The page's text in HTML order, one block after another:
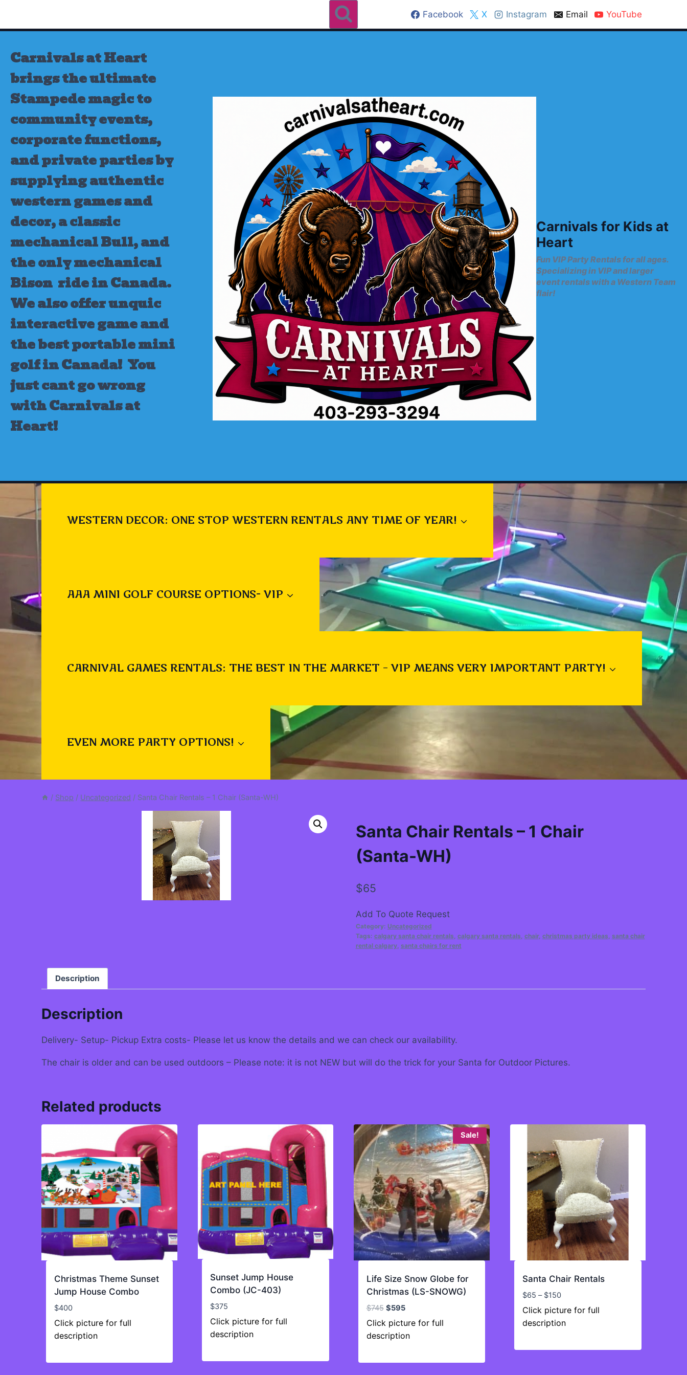
content
Facebook X Instagram Email YouTube
Carnivals at Heart
brings the ultimate
Stampede magic to
community events,
corporate functions,
and private parties by
supplying authentic
western games and
decor, a classic
mechanical Bull, and
the only mechanical
Bison ride in Canada.
We also offer unquic
interactive game and
the best portable mini
golf in Canada! You
just cant go wrong
with Carnivals at
Heart!
Carnivals for Kids at
Heart
Fun VIP Party Rentals for all ages.
Specializing in VIP and larger
event rentals with a Western Team
flair!
WESTERN DECOR: ONE STOP WESTERN RENTALS ANY TIME OF YEAR!
AAA MINI GOLF COURSE OPTIONS- VIP
CARNIVAL GAMES RENTALS: THE BEST IN THE MARKET – VIP MEANS VERY IMPORTANT PARTY!
EVEN MORE PARTY OPTIONS!
/ Shop / Uncategorized / Santa Chair Rentals – 1 Chair (Santa-WH)
Santa Chair Rentals – 1 Chair
(Santa-WH)
$65
Add To Quote Request
Category: Uncategorized
Tags: calgary santa chair rentals, calgary santa rentals, chair, christmas party ideas, santa chair
rental calgary, santa chairs for rent
Description
Description
Delivery- Setup- Pickup Extra costs- Please let us know the details and we can check our availability.
The chair is older and can be used outdoors – Please note: it is not NEW but will do the trick for your Santa for Outdoor Pictures.
Related products
Christmas Theme Sunset
Jump House Combo
$400
Click picture for full
description
Sunset Jump House
Combo (JC-403)
$375
Click picture for full
description
Sale!
Life Size Snow Globe for
Christmas (LS-SNOWG)
$745 Original
price
was:
$745.
$595Current
price
Click picture for full
description
Santa Chair Rentals
$65 – $150Price
range:
Click picture for full
description